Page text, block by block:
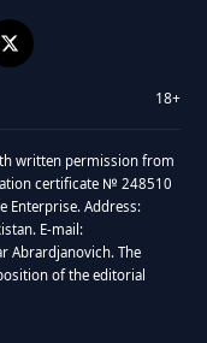
18+
written permission from
certificate № 248510
Enterprise. Address:
E-mail:
Abrardjanovich. The
of the editorial